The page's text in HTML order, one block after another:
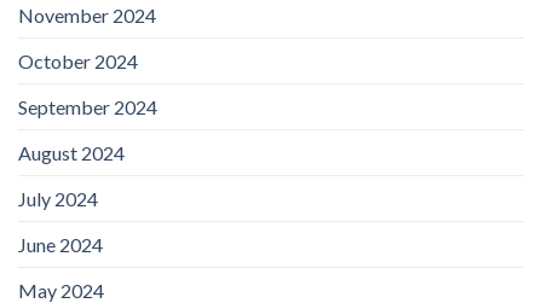
November 2024
October 2024
September 2024
August 2024
July 2024
June 2024
May 2024